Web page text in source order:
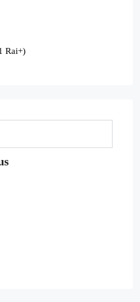
Rai+)